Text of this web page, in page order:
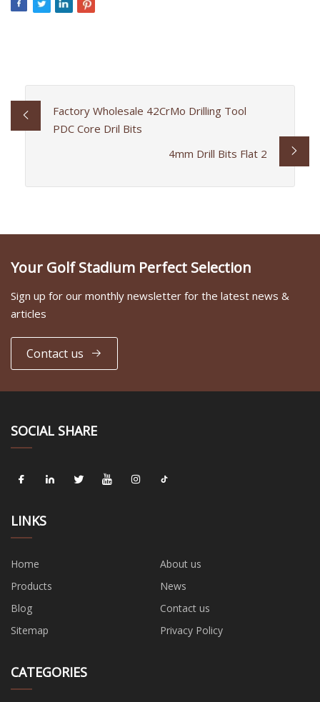
Factory Wholesale 42CrMo Drilling Tool
PDC Core Dril Bits
4mm Drill Bits Flat 2
Your Golf Stadium Perfect Selection
Sign up for our monthly newsletter for the latest news &
articles
Contact us
SOCIAL SHARE
LINKS
Home
About us
Products
News
Blog
Contact us
Sitemap
Privacy Policy
CATEGORIES